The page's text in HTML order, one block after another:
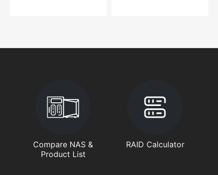
Compare NAS &
Product List
RAID Calculator